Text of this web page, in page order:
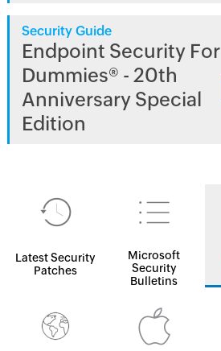
Security Guide
Endpoint Security For
Dummies® - 20th
Anniversary Special
Edition
Latest Security
Patches
Microsoft
Security
Bulletins